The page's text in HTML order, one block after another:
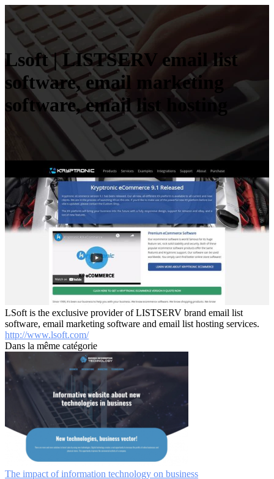
Lsoft | LISTSERV email list
software, email marketing
software, email list hosting
LSoft is the exclusive provider of LISTSERV brand email list
software, email marketing software and email list hosting services.
http://www.lsoft.com/
Dans la même catégorie
The impact of information technology on business